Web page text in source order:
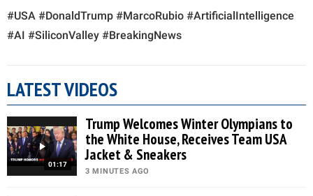
#USA #DonaldTrump #MarcoRubio #ArtificialIntelligence
#AI #SiliconValley #BreakingNews
LATEST VIDEOS
01:17
Trump Welcomes Winter Olympians to
the White House, Receives Team USA
Jacket & Sneakers
3 MINUTES AGO